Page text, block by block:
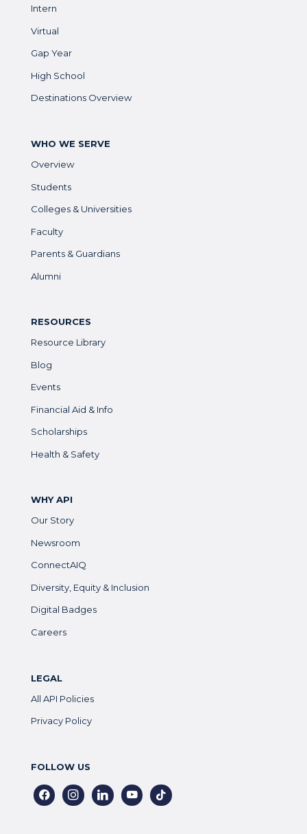
Intern
Virtual
Gap Year
High School
Destinations Overview
WHO WE SERVE
Overview
Students
Colleges & Universities
Faculty
Parents & Guardians
Alumni
RESOURCES
Resource Library
Blog
Events
Financial Aid & Info
Scholarships
Health & Safety
WHY API
Our Story
Newsroom
ConnectAIQ
Diversity, Equity & Inclusion
Digital Badges
Careers
LEGAL
All API Policies
Privacy Policy
FOLLOW US
facebookinstagramlinkedinyoutubetiktok